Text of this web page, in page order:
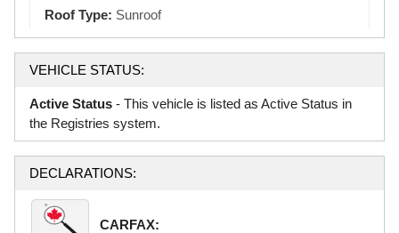
Roof Type: Sunroof
VEHICLE STATUS:
Active Status - This vehicle is listed as Active Status in
the Registries system.
DECLARATIONS:
CARFAX: